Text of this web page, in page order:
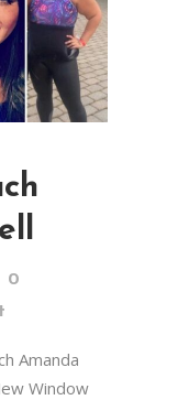
0
Amanda
Window